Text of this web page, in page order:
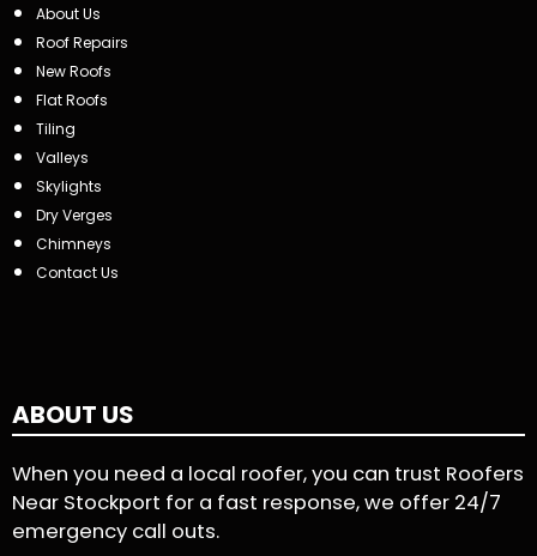
About Us
Roof Repairs
New Roofs
Flat Roofs
Tiling
Valleys
Skylights
Dry Verges
Chimneys
Contact Us
ABOUT US
When you need a local roofer, you can trust Roofers
Near Stockport for a fast response, we offer 24/7
emergency call outs.